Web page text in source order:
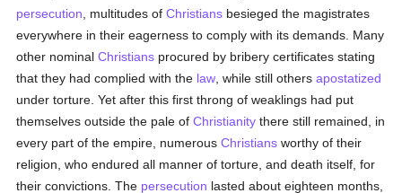
persecution , multitudes ofChristians besieged the magistrates
everywhere in their eagerness to comply with its demands. Many
other nominalChristians procured by bribery certificates stating
that they had complied with the law , while still othersapostatized
under torture. Yet after this first throng of weaklings had put
themselves outside the pale ofChristianity there still remained, in
every part of the empire, numerousChristians worthy of their
religion, who endured all manner of torture, and death itself, for
their convictions. The persecution lasted about eighteen months,